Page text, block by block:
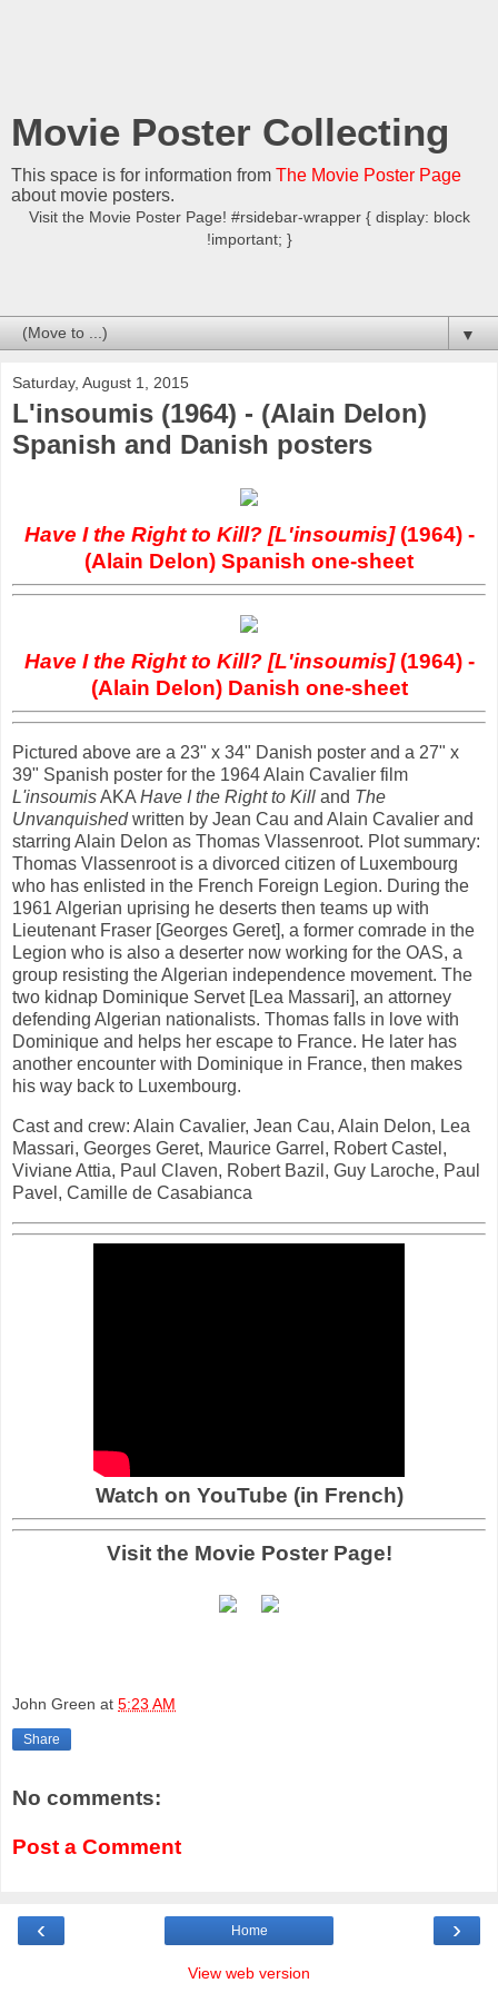
Movie Poster Collecting
This space is for information from The Movie Poster Page
about movie posters.
Visit the Movie Poster Page! #rsidebar-wrapper { display: block
!important; }
▼
Saturday, August 1, 2015
L'insoumis (1964) - (Alain Delon)
Spanish and Danish posters
Have I the Right to Kill? [L'insoumis](1964) -
(Alain Delon) Spanish one-sheet
Have I the Right to Kill? [L'insoumis](1964) -
(Alain Delon) Danish one-sheet
Pictured above are a 23" x 34" Danish poster and a 27" x
39" Spanish poster for the 1964 Alain Cavalier film
L'insoumisAKA Have I the Right to Kill and The
Unvanquishedwritten by Jean Cau and Alain Cavalier and
starring Alain Delon as Thomas Vlassenroot. Plot summary:
Thomas Vlassenroot is a divorced citizen of Luxembourg
who has enlisted in the French Foreign Legion. During the
1961 Algerian uprising he deserts then teams up with
Lieutenant Fraser [Georges Geret], a former comrade in the
Legion who is also a deserter now working for the OAS, a
group resisting the Algerian independence movement. The
two kidnap Dominique Servet [Lea Massari], an attorney
defending Algerian nationalists. Thomas falls in love with
Dominique and helps her escape to France. He later has
another encounter with Dominique in France, then makes
his way back to Luxembourg.
Cast and crew: Alain Cavalier, Jean Cau, Alain Delon, Lea
Massari, Georges Geret, Maurice Garrel, Robert Castel,
Viviane Attia, Paul Claven, Robert Bazil, Guy Laroche, Paul
Pavel, Camille de Casabianca
Watch on YouTube (in French)
Visit the Movie Poster Page!
John Green at 5:23 AM
Share
No comments:
Post a Comment
‹ ›
Home
View web version